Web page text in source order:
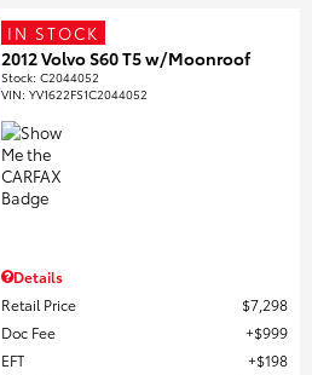
IN STOCK
2012 Volvo S60 T5 w/Moonroof
Stock:C2044052
VIN:YV1622FS1C2044052
Details
Retail Price
$7,298
Doc Fee
$999
EFT
$198